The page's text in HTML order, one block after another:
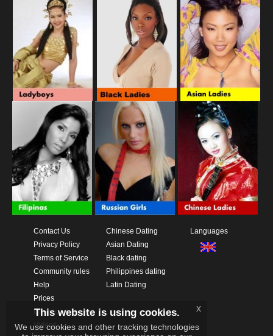
Contact Us
Privacy Policy
Terms of Service
Community rules
Help
Prices
Download App
Videos
Chinese Dating
Asian Dating
Black dating
Philippines dating
Latin Dating
Languages
This website is using cookies.
We use cookies and other tracking technologies
x